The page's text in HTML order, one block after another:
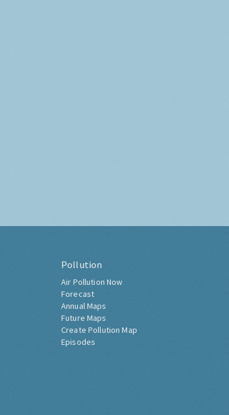
Pollution
Air Pollution Now
Forecast
Annual Maps
Future Maps
Create Pollution Map
Episodes